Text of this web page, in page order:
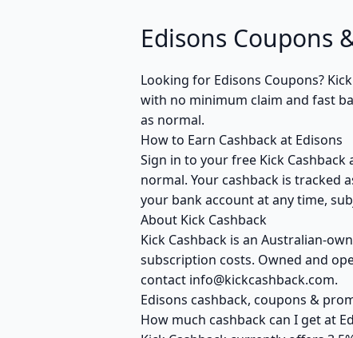
Edisons Coupons
Looking for Edisons Coupons?
with no minimum claim and fast
as normal.
How to Earn Cashback at Edisons
Sign in to your free Kick
normal. Your cashback is tracked
your bank account at any time,
About Kick Cashback
Kick Cashback is an Australian-
subscription costs. Owned and
contact info@kickcashback.com.
Edisons cashback, coupons &
How much cashback can I get at